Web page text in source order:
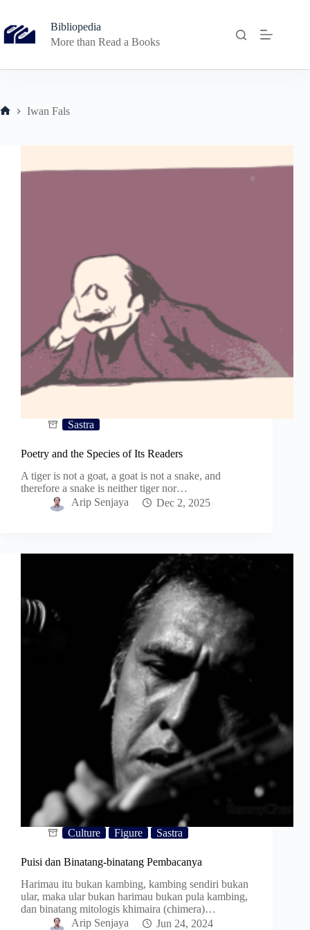
content
Bibliopedia
More than Read a Books
Iwan Fals
Sastra
Poetry and the Species of Its Readers
A tiger is not a goat, a goat is not a snake, and
therefore a snake is neither tiger nor…
Arip Senjaya
Dec 2, 2025
Culture Figure Sastra
Puisi dan Binatang-binatang Pembacanya
Harimau itu bukan kambing, kambing sendiri bukan
ular, maka ular bukan harimau bukan pula kambing,
dan binatang mitologis khimaira (chimera)…
Arip Senjaya
Jun 24, 2024